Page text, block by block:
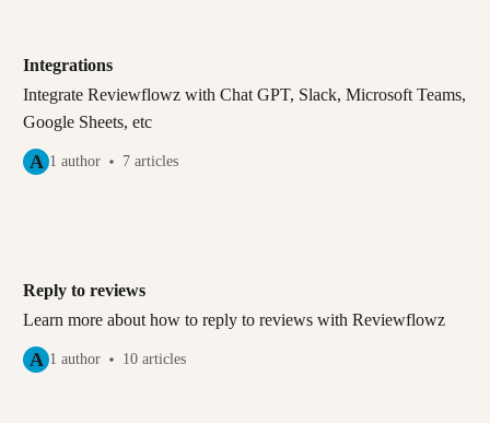
Integrations
Integrate Reviewflowz with Chat GPT, Slack, Microsoft Teams,
Google Sheets, etc
A 1 author 7 articles
Reply to reviews
Learn more about how to reply to reviews with Reviewflowz
A 1 author 10 articles